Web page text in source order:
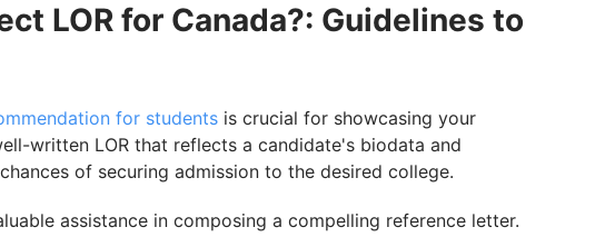
LOR for Canada?: Guidelines to
for students is crucial for showcasing your
written LOR that reflects a candidate's biodata and
of securing admission to the desired college.
assistance in composing a compelling reference letter.